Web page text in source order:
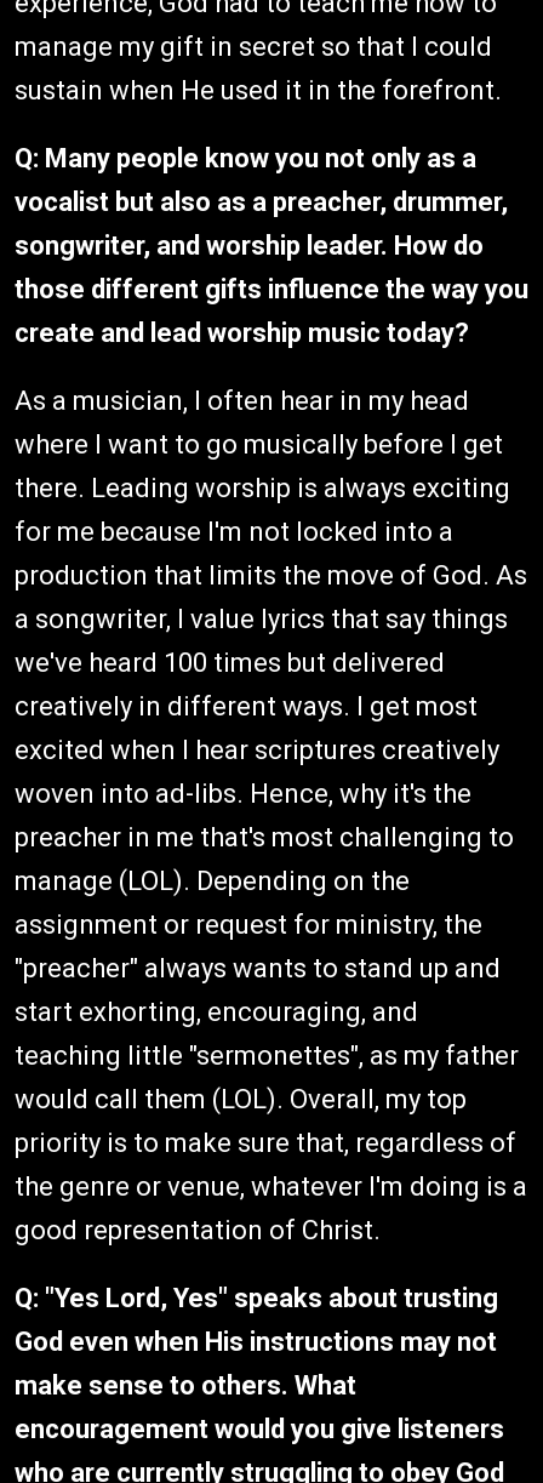
manage my gift in secret so that I could
sustain when He used it in the forefront.
Q: Many people know you not only as a
vocalist but also as a preacher, drummer,
songwriter, and worship leader. How do
those different gifts influence the way you
create and lead worship music today?
As a musician, I often hear in my head
where I want to go musically before I get
there. Leading worship is always exciting
for me because I'm not locked into a
production that limits the move of God. As
a songwriter, I value lyrics that say things
we've heard 100 times but delivered
creatively in different ways. I get most
excited when I hear scriptures creatively
woven into ad-libs. Hence, why it's the
preacher in me that's most challenging to
manage (LOL). Depending on the
assignment or request for ministry, the
"preacher" always wants to stand up and
start exhorting, encouraging, and
teaching little "sermonettes", as my father
would call them (LOL). Overall, my top
priority is to make sure that, regardless of
the genre or venue, whatever I'm doing is a
good representation of Christ.
Q: "Yes Lord, Yes" speaks about trusting
God even when His instructions may not
make sense to others. What
encouragement would you give listeners
who are currently struggling to obey God